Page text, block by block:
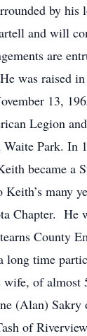
by
and will
are
was raised
13,
Legion
Park.
became a
many
Chapter. He
County
time
of
(Alan)
of